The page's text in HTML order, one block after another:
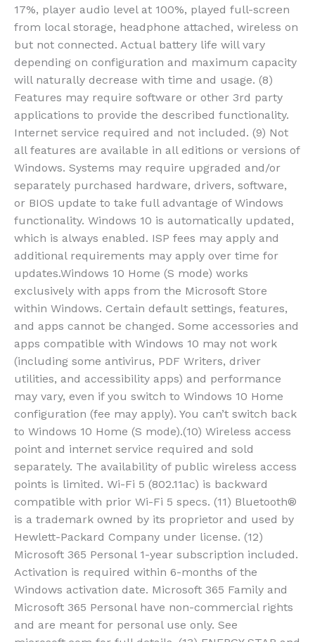
17%, player audio level at 100%, played full-screen
from local storage, headphone attached, wireless on
but not connected. Actual battery life will vary
depending on configuration and maximum capacity
will naturally decrease with time and usage. (8)
Features may require software or other 3rd party
applications to provide the described functionality.
Internet service required and not included. (9) Not
all features are available in all editions or versions of
Windows. Systems may require upgraded and/or
separately purchased hardware, drivers, software,
or BIOS update to take full advantage of Windows
functionality. Windows 10 is automatically updated,
which is always enabled. ISP fees may apply and
additional requirements may apply over time for
updates.Windows 10 Home (S mode) works
exclusively with apps from the Microsoft Store
within Windows. Certain default settings, features,
and apps cannot be changed. Some accessories and
apps compatible with Windows 10 may not work
(including some antivirus, PDF Writers, driver
utilities, and accessibility apps) and performance
may vary, even if you switch to Windows 10 Home
configuration (fee may apply). You can’t switch back
to Windows 10 Home (S mode).(10) Wireless access
point and internet service required and sold
separately. The availability of public wireless access
points is limited. Wi-Fi 5 (802.11ac) is backward
compatible with prior Wi-Fi 5 specs. (11) Bluetooth®
is a trademark owned by its proprietor and used by
Hewlett-Packard Company under license. (12)
Microsoft 365 Personal 1-year subscription included.
Activation is required within 6-months of the
Windows activation date. Microsoft 365 Family and
Microsoft 365 Personal have non-commercial rights
and are meant for personal use only. See